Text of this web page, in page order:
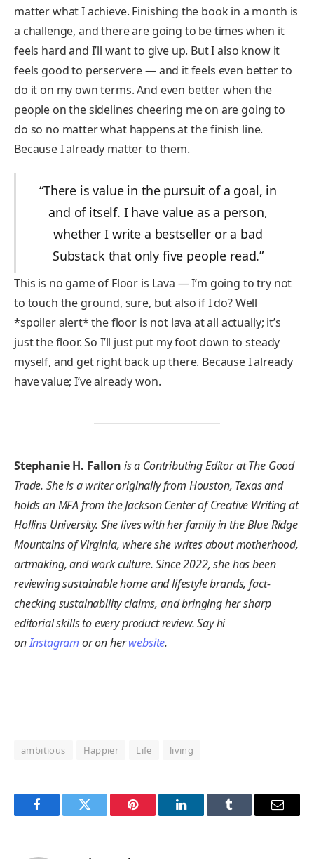
matter what I achieve. Finishing the book in a month is
a challenge, and there are going to be times when it
feels hard and I’ll want to give up. But I also know it
feels good to perservere — and it feels even better to
do it on my own terms. And even better when the
people on the sidelines cheering me on are going to
do so no matter what happens at the finish line.
Because I already matter to them.
“There is value in the pursuit of a goal, in
and of itself. I have value as a person,
whether I write a bestseller or a bad
Substack that only five people read.”
This is no game of Floor is Lava — I’m going to try not
to touch the ground, sure, but also if I do? Well
*spoiler alert* the floor is not lava at all actually; it’s
just the floor. So I’ll just put my foot down to steady
myself, and get right back up there. Because I already
have value; I’ve already won.
Stephanie H. Fallon is a Contributing Editor at The Good
Trade. She is a writer originally from Houston, Texas and
holds an MFA from the Jackson Center of Creative Writing at
Hollins University. She lives with her family in the Blue Ridge
Mountains of Virginia, where she writes about motherhood,
artmaking, and work culture. Since 2022, she has been
reviewing sustainable home and lifestyle brands, fact-
checking sustainability claims, and bringing her sharp
editorial skills to every product review. Say hi
onInstagram or on herwebsite.
ambitious Happier Life living
FacebookTwitter Pinterest LinkedInTumblr Email